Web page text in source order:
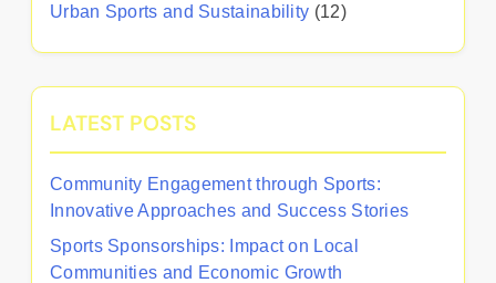
Urban Sports and Sustainability (12)
LATEST POSTS
Community Engagement through Sports:
Innovative Approaches and Success Stories
Sports Sponsorships: Impact on Local
Communities and Economic Growth